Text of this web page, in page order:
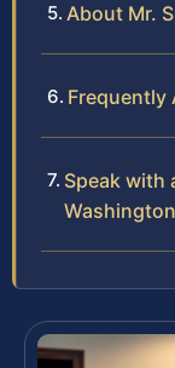
About Mr.
Frequently
Speak with